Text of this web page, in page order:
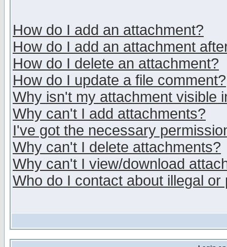
How do I add an attachment?
How do I add an attachment
How do I delete an attachment?
How do I update a file comment?
Why isn't my attachment visible
Why can't I add attachments?
I've got the necessary
Why can't I delete attachments?
Why can't I view/download
Who do I contact about illegal